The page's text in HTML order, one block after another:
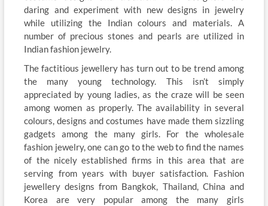
daring and experiment with new designs in jewelry
while utilizing the Indian colours and materials. A
number of precious stones and pearls are utilized in
Indian fashion jewelry.
The factitious jewellery has turn out to be trend among
the many young technology. This isn’t simply
appreciated by young ladies, as the craze will be seen
among women as properly. The availability in several
colours, designs and costumes have made them sizzling
gadgets among the many girls. For the wholesale
fashion jewelry, one can go to the web to find the names
of the nicely established firms in this area that are
serving from years with buyer satisfaction. Fashion
jewellery designs from Bangkok, Thailand, China and
Korea are very popular among the many girls